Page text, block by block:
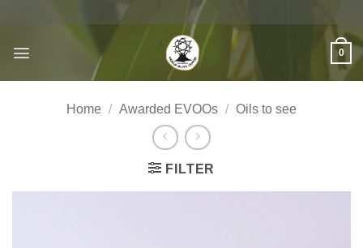
content
0
Home / Awarded EVOOs / Oils to see
FILTER